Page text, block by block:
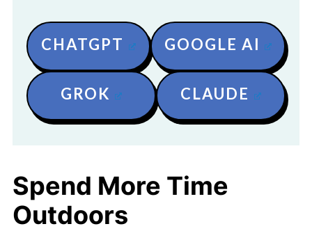
CHATGPT GOOGLE AI
GROK CLAUDE
Spend More Time
Outdoors